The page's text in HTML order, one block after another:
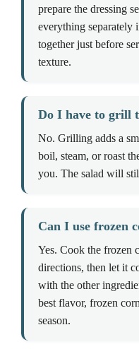
prepare the dressing
everything separately
together just before
texture.
Do I have to grill
No. Grilling adds a
boil, steam, or roast
you. The salad will
Can I use frozen
Yes. Cook the frozen
directions, then let it
with the other
best flavor, frozen
season.